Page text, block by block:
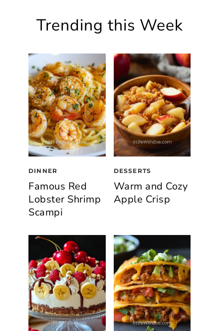
Trending this Week
DINNER
Famous Red
Lobster Shrimp
Scampi
DESSERTS
Warm and Cozy
Apple Crisp